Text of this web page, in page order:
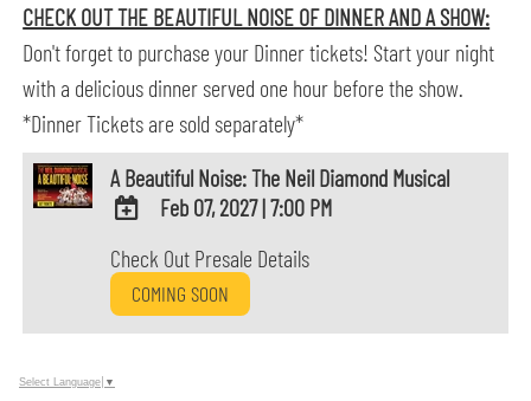
CHECK OUT THE BEAUTIFUL NOISE OF DINNER AND A SHOW:
Don't forget to purchase your Dinner tickets! Start your night
with a delicious dinner served one hour before the show.
*Dinner Tickets are sold separately*
A Beautiful Noise: The Neil Diamond Musical
TO
Google
Calendar
Feb 07, 2027|7:00 PM
Check Out Presale Details
COMING SOON
Select Language ▼